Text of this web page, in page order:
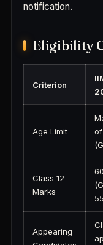
notification.
Eligibility
Criterion
Age Limit
Class 12
Marks
Appearing